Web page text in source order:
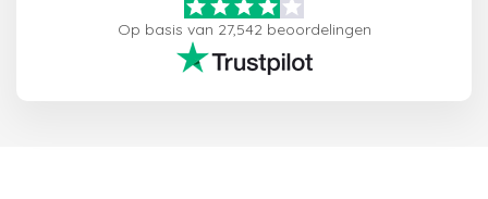
Op basis van 27,542 beoordelingen